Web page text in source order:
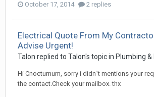
October 17, 2014 2 replies
Electrical Quote From My
Advise Urgent!
Talon replied to Talon's topic in Plumbing &
Hi Cnocturnum, sorry i didn`t mentions your
the contact.Check your mailbox. thx